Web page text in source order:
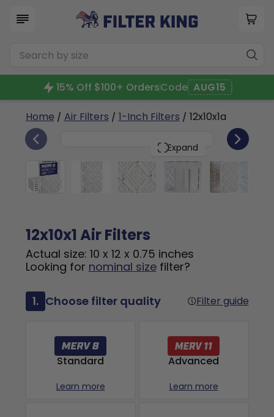
15% Off $100+ OrdersCode AUG15
Home / Air Filters / 1-Inch Filters / 12x10x1a
Expand
12x10x1 6
12x10x1 Air Filters
Actual size: 10 x 12 x 0.75 inches
Looking for nominal sizefilter?
1. Choose filter quality Filter guide
Standard
Learn more
Advanced
Learn more